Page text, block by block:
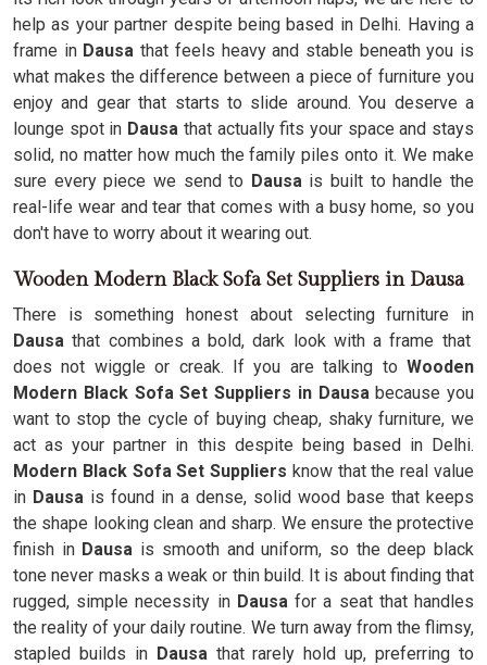
help as your partner despite being based in Delhi. Having a
frame inDausa that feels heavy and stable beneath you is
what makes the difference between a piece of furniture you
enjoy and gear that starts to slide around. You deserve a
lounge spot in Dausa that actually fits your space and stays
solid, no matter how much the family piles onto it. We make
sure every piece we send to Dausa is built to handle the
real-life wear and tear that comes with a busy home, so you
don't have to worry about it wearing out.
Wooden Modern Black Sofa Set Suppliers in Dausa
There is something honest about selecting furniture in
Dausa that combines a bold, dark look with a frame that
does not wiggle or creak. If you are talking to Wooden
Modern Black Sofa Set Suppliers in Dausabecause you
want to stop the cycle of buying cheap, shaky furniture, we
act as your partner in this despite being based in Delhi.
Modern Black Sofa Set Suppliers know that the real value
in Dausa is found in a dense, solid wood base that keeps
the shape looking clean and sharp. We ensure the protective
finish in Dausa is smooth and uniform, so the deep black
tone never masks a weak or thin build. It is about finding that
rugged, simple necessity in Dausafor a seat that handles
the reality of your daily routine. We turn away from the flimsy,
stapled builds inDausathat rarely hold up, preferring to